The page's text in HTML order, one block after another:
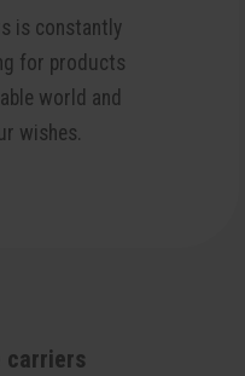
is constantly
for products
world and
wishes.
carriers